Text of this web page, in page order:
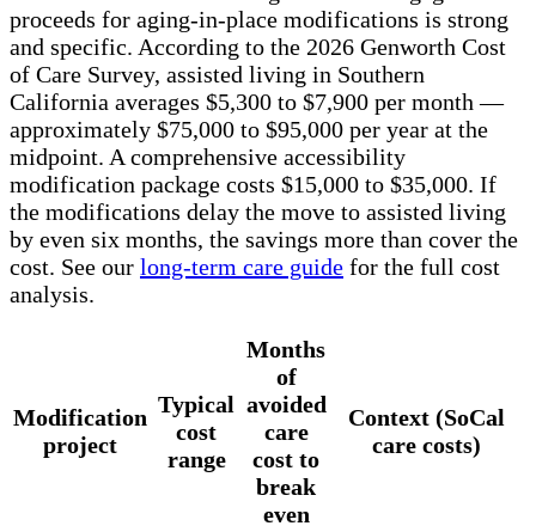
proceeds for aging-in-place modifications is strong
and specific. According to the 2026 Genworth Cost
of Care Survey, assisted living in Southern
California averages $5,300 to $7,900 per month —
approximately $75,000 to $95,000 per year at the
midpoint. A comprehensive accessibility
modification package costs $15,000 to $35,000. If
the modifications delay the move to assisted living
by even six months, the savings more than cover the
cost. See our long-term care guide for the full cost
analysis.
Modification
project
Typical
cost
range
Months
of
avoided
care
cost to
break
even
Context (SoCal
care costs)